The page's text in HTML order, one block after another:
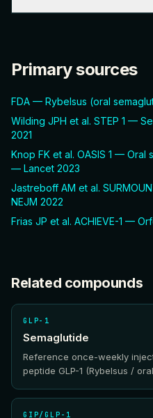
Primary sources
FDA — Rybelsus (oral
Wilding JPH et al. STEP 1 —
2021
Knop FK et al. OASIS 1 —
— Lancet 2023
Jastreboff AM et al.
NEJM 2022
Frias JP et al. ACHIEVE-1 —
Related compounds
GLP-1
Semaglutide
Reference once-weekly
peptide GLP-1 (Rybelsus /
GIP/GLP-1